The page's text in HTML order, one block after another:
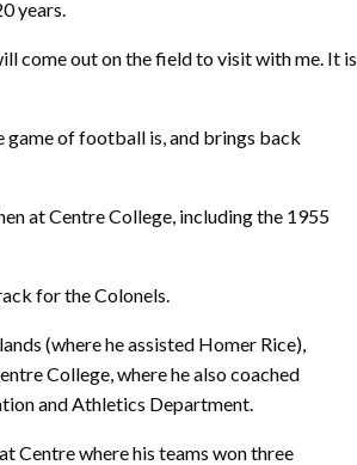
years.
come out on the field to visit with me. It is
game of football is, and brings back
at Centre College, including the 1955
for the Colonels.
(where he assisted Homer Rice),
College, where he also coached
and Athletics Department.
Centre where his teams won three